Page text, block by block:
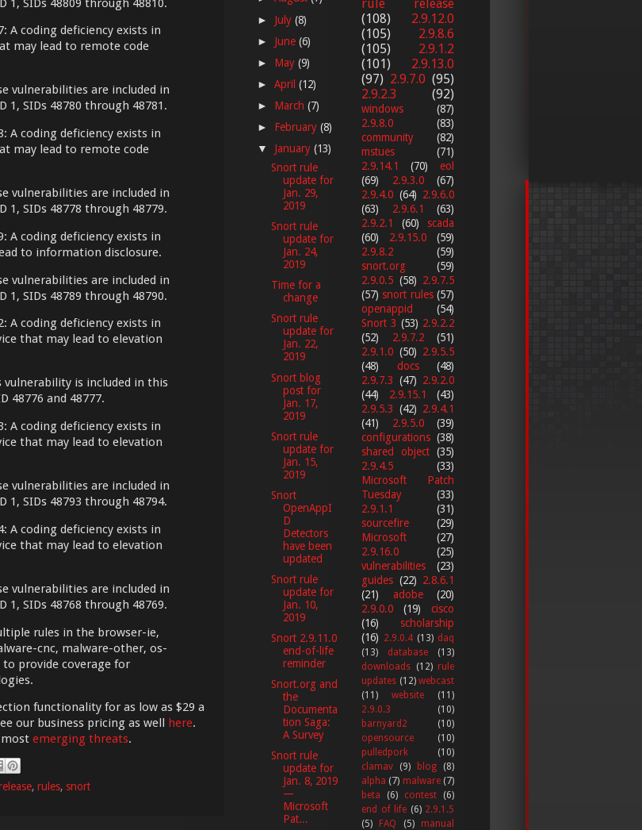
A coding deficiency exists in
may lead to remote code
vulnerabilities are included in
1, SIDs 48780 through 48781.
A coding deficiency exists in
may lead to remote code
vulnerabilities are included in
1, SIDs 48778 through 48779.
A coding deficiency exists in
to information disclosure.
vulnerabilities are included in
1, SIDs 48789 through 48790.
A coding deficiency exists in
that may lead to elevation
is included in this
48776 and 48777.
A coding deficiency exists in
that may lead to elevation
vulnerabilities are included in
1, SIDs 48793 through 48794.
A coding deficiency exists in
that may lead to elevation
vulnerabilities are included in
1, SIDs 48768 through 48769.
rules in the browser-ie,
cnc, malware-other, os-
provide coverage for
functionality for as low as $29 a
our business pricing as well
here.
emerging threats.
, rules, snort
► July(8)
► June(6)
► May(9)
►April(12)
► March(7)
► February(8)
▼ January(13)
Snort rule
update for
Jan. 29,
2019
Snort rule
update for
Jan. 24,
2019
Time for a
change
Snort rule
update for
Jan. 22,
2019
Snort blog
post for
Jan. 17,
2019
Snort rule
update for
Jan. 15,
2019
Snort
OpenAppI
D
Detectors
have been
updated
Snort rule
update for
Jan. 10,
2019
Snort 2.9.11.0
end-of-life
reminder
Snort.org and
the
Documenta
tion Saga:
A Survey
Snort rule
update for
Jan. 8, 2019
—
Microsoft
Pat...
rule release
(108)
2.9.12.0
(105)
2.9.8.6
(105)
2.9.1.2
(101)
2.9.13.0
(97) 2.9.7.0 (95)
2.9.2.3
(92)
windows
(87)
2.9.8.0
(83)
community
(82)
mstues
(71)
2.9.14.1
(70)
eol
(69)
2.9.3.0
(67)
2.9.4.0 (64) 2.9.6.0
(63)
2.9.6.1
(63)
2.9.2.1
(60)
scada
(60)
2.9.15.0
(59)
2.9.8.2
(59)
snort.org
(59)
2.9.0.5 (58) 2.9.7.5
(57) snort rules (57)
openappid
(54)
Snort 3 (53) 2.9.2.2
(52)
2.9.7.2
(51)
2.9.1.0 (50) 2.9.5.5
(48)
docs
(48)
2.9.7.3 (47) 2.9.2.0
(44)
2.9.15.1
(43)
2.9.5.3 (42) 2.9.4.1
(41)
2.9.5.0
(39)
configurations (38)
shared object (35)
2.9.4.5
(33)
Microsoft Patch
Tuesday
(33)
2.9.1.1
(31)
sourcefire
(29)
Microsoft
(27)
2.9.16.0
(25)
vulnerabilities
(23)
guides (22) 2.8.6.1
(21)
adobe
(20)
2.9.0.0
(19)
cisco
(16)
scholarship
(16) 2.9.0.4 (13) daq
(13)
database
(13)
downloads (12) rule
updates (12) webcast
(11)
website
(11)
2.9.0.3
(10)
barnyard2
(10)
opensource
(10)
pulledpork
(10)
clamav
(9) blog
(8)
alpha (7) malware (7)
beta
(6) contest
(6)
end of life (6) 2.9.1.5
(5) FAQ (5) manual